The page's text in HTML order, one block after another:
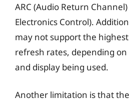
ARC (Audio Return
Electronics Control).
may not support the
refresh rates, depending
and display being used.
Another limitation is that